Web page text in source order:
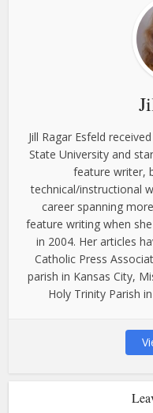
Jill Ragar Esfeld
State University and
feature writer,
technical/instructional
career spanning
feature writing when
in 2004. Her articles
Catholic Press
parish in Kansas City,
Holy Trinity Parish